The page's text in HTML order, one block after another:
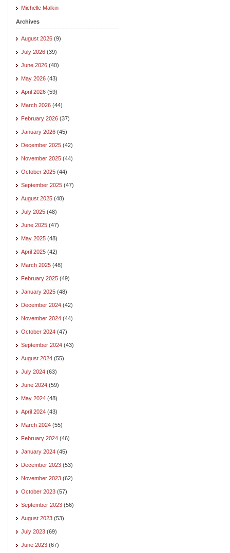
Michelle Malkin
Archives
August 2026 (9)
July 2026 (39)
June 2026 (40)
May 2026 (43)
April 2026 (59)
March 2026 (44)
February 2026 (37)
January 2026 (45)
December 2025 (42)
November 2025 (44)
October 2025 (44)
September 2025 (47)
August 2025 (48)
July 2025 (48)
June 2025 (47)
May 2025 (48)
April 2025 (42)
March 2025 (48)
February 2025 (49)
January 2025 (48)
December 2024 (42)
November 2024 (44)
October 2024 (47)
September 2024 (43)
August 2024 (55)
July 2024 (63)
June 2024 (59)
May 2024 (48)
April 2024 (43)
March 2024 (55)
February 2024 (46)
January 2024 (45)
December 2023 (53)
November 2023 (62)
October 2023 (57)
September 2023 (56)
August 2023 (53)
July 2023 (69)
June 2023 (67)